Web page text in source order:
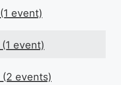
(1 event)
(1 event)
(2 events)